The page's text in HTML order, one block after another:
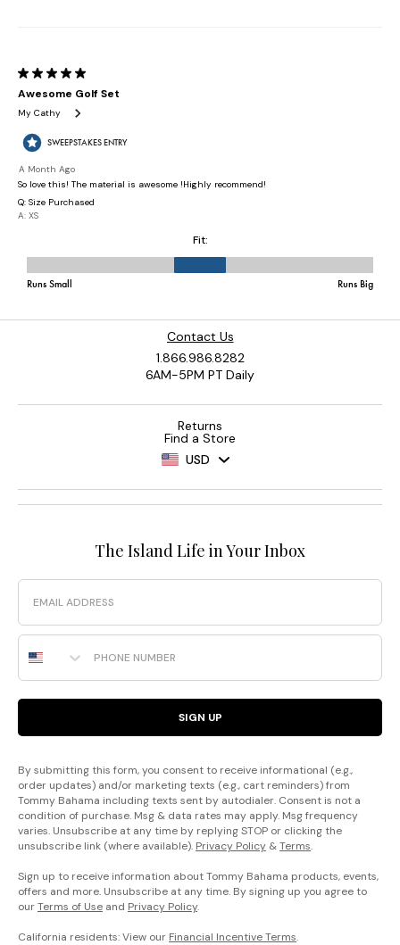
Contact Us
1.866.986.8282
6AM-5PM PT Daily
Returns
Find a Store
USD
The Island Life in Your Inbox
Email
Phone Number
SIGN UP
By submitting this form, you consent to receive informational (e.g.,
order updates) and/or marketing texts (e.g., cart reminders) from
Tommy Bahama including texts sent by autodialer. Consent is not a
condition of purchase. Msg & data rates may apply. Msg frequency
varies. Unsubscribe at any time by replying STOP or clicking the
unsubscribe link (where available). Privacy Policy &Terms.
Sign up to receive information about Tommy Bahama products, events,
offers and more. Unsubscribe at any time. By signing up you agree to
ourTerms of Use and Privacy Policy.
California residents: View our Financial Incentive Terms.